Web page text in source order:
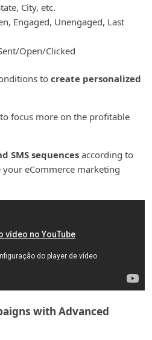
City, etc.
Engaged, Unengaged, Last
Open/Clicked
to create personalized
focus more on the profitable
SMS sequences according to
eCommerce marketing
with Advanced